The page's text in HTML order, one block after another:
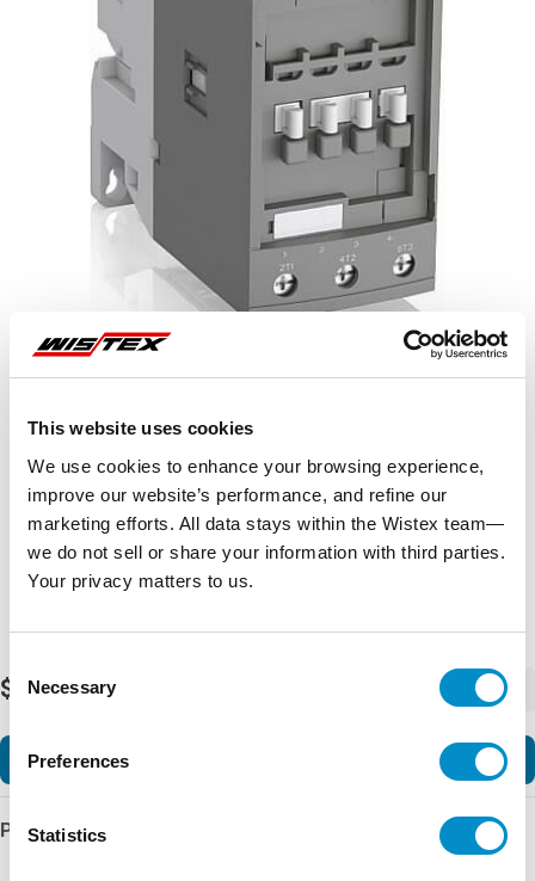
This website uses cookies
We use cookies to enhance your browsing experience,
improve our website’s performance, and refine our
marketing efforts. All data stays within the Wistex team—
we do not sell or share your information with third parties.
Your privacy matters to us.
Selection
Necessary
Preferences
Statistics
$391.98
Product Details